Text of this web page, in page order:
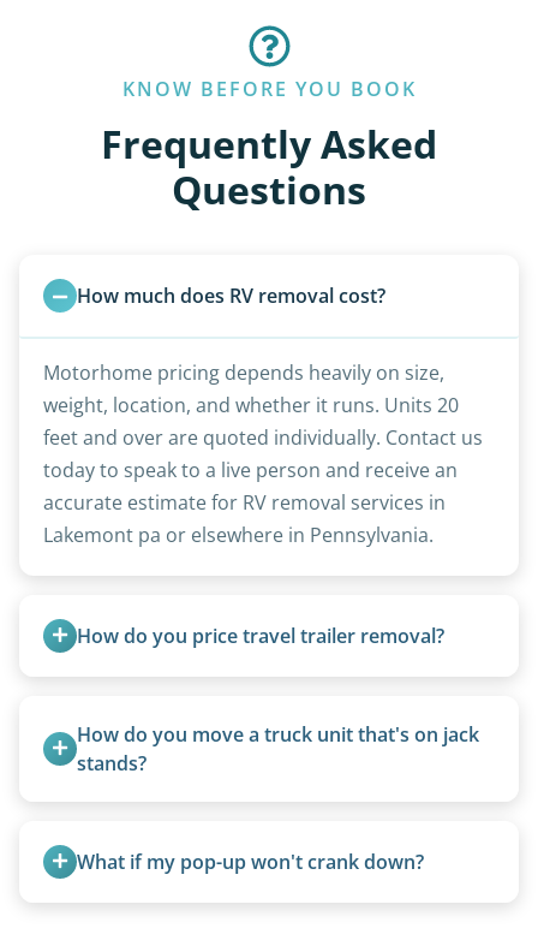
KNOW BEFORE YOU BOOK
Frequently Asked
Questions
How much does RV removal cost?
Motorhome pricing depends heavily on size,
weight, location, and whether it runs. Units 20
feet and over are quoted individually. Contact us
today to speak to a live person and receive an
accurate estimate for RV removal services in
Lakemont pa or elsewhere in Pennsylvania.
How do you price travel trailer removal?
Larger units are quoted based on length,
condition, location, and accessibility.
How do you move a truck unit that's on jack
stands?
lift and load the camper.
What if my pop-up won't crank down?